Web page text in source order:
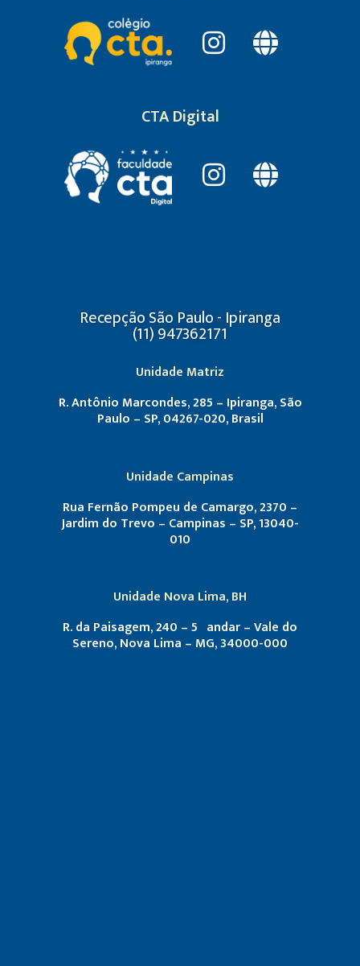
CTA Digital
Recepção São Paulo - Ipiranga
(11) 947362171
Unidade Matriz
R. Antônio Marcondes, 285 – Ipiranga, São
Paulo – SP, 04267-020, Brasil
Unidade Campinas
Rua Fernão Pompeu de Camargo, 2370 –
Jardim do Trevo – Campinas – SP, 13040-
010
Unidade Nova Lima, BH
R. da Paisagem, 240 – 5º andar – Vale do
Sereno, Nova Lima – MG, 34000-000